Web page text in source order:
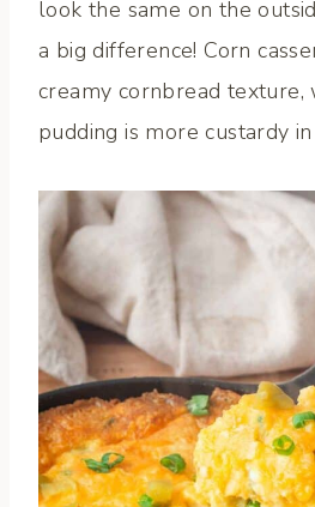
look the same on the
a big difference! Corn
creamy cornbread texture,
pudding is more custardy